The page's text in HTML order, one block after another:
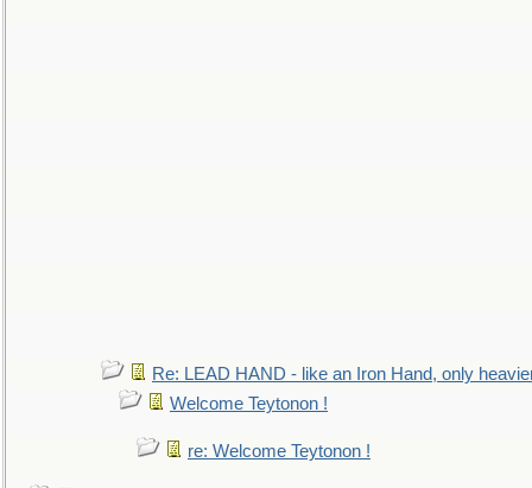
Re: LEAD HAND - like an Iron Hand, only
Welcome Teytonon !
re: Welcome Teytonon !